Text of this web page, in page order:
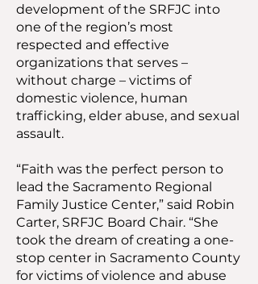
development of the SRFJC into
one of the region’s most
respected and effective
organizations that serves –
without charge – victims of
domestic violence, human
trafficking, elder abuse, and sexual
assault.
“Faith was the perfect person to
lead the Sacramento Regional
Family Justice Center,” said Robin
Carter, SRFJC Board Chair. “She
took the dream of creating a one-
stop center in Sacramento County
for victims of violence and abuse